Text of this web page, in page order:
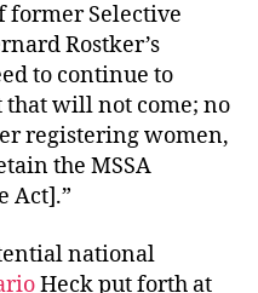
former Selective
Rostker’s
to continue to
will not come; no
registering women,
the MSSA
Act].”
national
Heck put forth at